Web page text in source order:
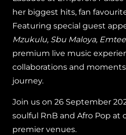
her biggest hits, fan
Featuring special guest
Mzukulu, Sbu Maloya,
premium live music
collaborations and
journey.
Join us on 26 September
soulful RnB and Afro Pop at
premier venues.